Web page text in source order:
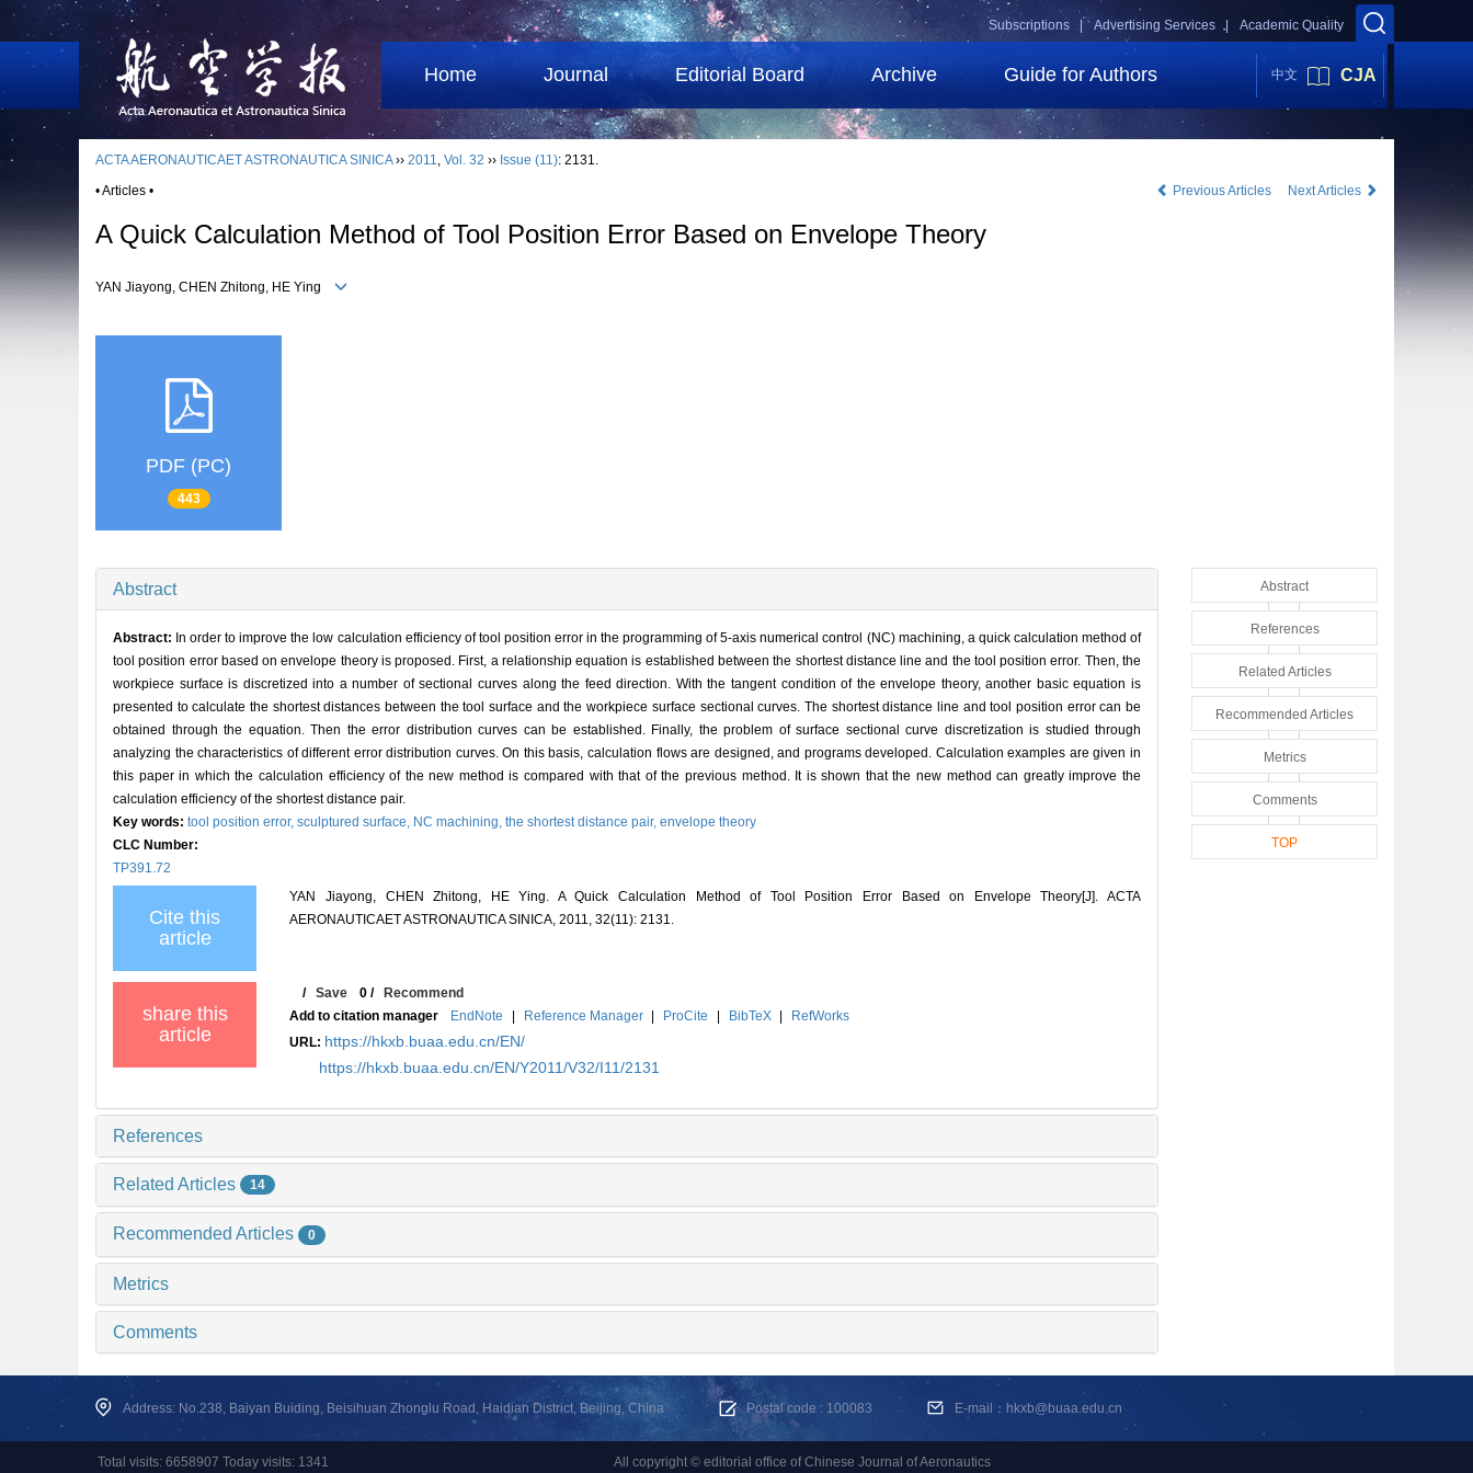
Academic Quality
Advertising Services |
Subscriptions |
Home Journal Editorial Board Archive Guide for Authors 中文 CJA
ACTA AERONAUTICAET ASTRONAUTICA SINICA›› 2011, Vol. 32 ›› Issue (11): 2131.
• Articles •
Previous Articles Next Articles
A Quick Calculation Method of Tool Position Error Based on Envelope Theory
YAN Jiayong, CHEN Zhitong, HE Ying
PDF (PC)
443
Abstract
Abstract: In order to improve the low calculation efficiency of tool position error in the programming of 5-axis numerical control (NC) machining, a quick calculation method of
tool position error based on envelope theory is proposed. First, a relationship equation is established between the shortest distance line and the tool position error. Then, the
workpiece surface is discretized into a number of sectional curves along the feed direction. With the tangent condition of the envelope theory, another basic equation is
presented to calculate the shortest distances between the tool surface and the workpiece surface sectional curves. The shortest distance line and tool position error can be
obtained through the equation. Then the error distribution curves can be established. Finally, the problem of surface sectional curve discretization is studied through
analyzing the characteristics of different error distribution curves. On this basis, calculation flows are designed, and programs developed. Calculation examples are given in
this paper in which the calculation efficiency of the new method is compared with that of the previous method. It is shown that the new method can greatly improve the
calculation efficiency of the shortest distance pair.
Key words: tool position error, sculptured surface, NC machining, the shortest distance pair, envelope theory
CLC Number:
TP391.72
Cite this
article
YAN Jiayong, CHEN Zhitong, HE Ying. A Quick Calculation Method of Tool Position Error Based on Envelope Theory[J]. ACTA
AERONAUTICAET ASTRONAUTICA SINICA, 2011, 32(11): 2131.
share this
article
/Save 0 /Recommend
Add to citation manager
EndNote | Reference Manager | ProCite | BibTeX |
RefWorks
URL: https://hkxb.buaa.edu.cn/EN/
https://hkxb.buaa.edu.cn/EN/Y2011/V32/I11/2131
References
Related Articles 14
Recommended Articles 0
Metrics
Comments
Abstract
References
Related Articles
Recommended Articles
Metrics
Comments
TOP
Address: No.238, Baiyan Buiding, Beisihuan Zhonglu Road, Haidian District, Beijing, China Postal code : 100083 E-mail：hkxb@buaa.edu.cn
Total visits: 6658907 Today visits: 1341 All copyright © editorial office of Chinese Journal of Aeronautics